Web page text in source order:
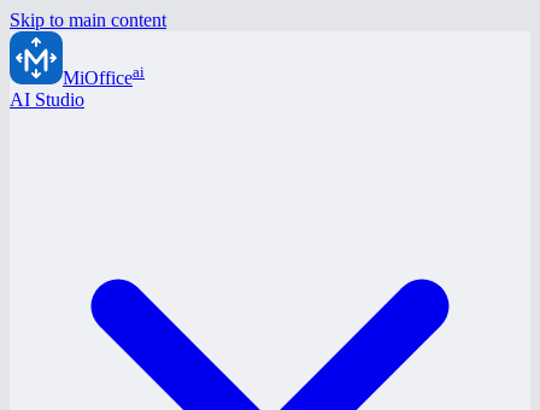
Skip to main content
MiOfficeai
AI Studio